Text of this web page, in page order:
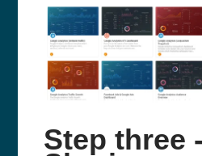
Step three -